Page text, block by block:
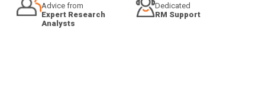
Advice from
Expert Research
Analysts
Dedicated
RM Support